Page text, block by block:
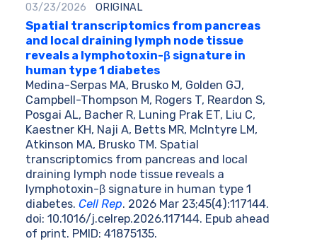
03/23/2026 ORIGINAL
Spatial transcriptomics from pancreas
and local draining lymph node tissue
reveals a lymphotoxin-β signature in
human type 1 diabetes
Medina-Serpas MA, Brusko M, Golden GJ,
Campbell-Thompson M, Rogers T, Reardon S,
Posgai AL, Bacher R, Luning Prak ET, Liu C,
Kaestner KH, Naji A, Betts MR, McIntyre LM,
Atkinson MA, Brusko TM. Spatial
transcriptomics from pancreas and local
draining lymph node tissue reveals a
lymphotoxin-β signature in human type 1
diabetes. Cell Rep. 2026 Mar 23;45(4):117144.
doi: 10.1016/j.celrep.2026.117144. Epub ahead
of print. PMID: 41875135.